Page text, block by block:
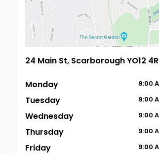
24 Main St, Scarborough YO12
Monday 9:00
Tuesday 9:00
Wednesday 9:00
Thursday 9:00
Friday 9:00